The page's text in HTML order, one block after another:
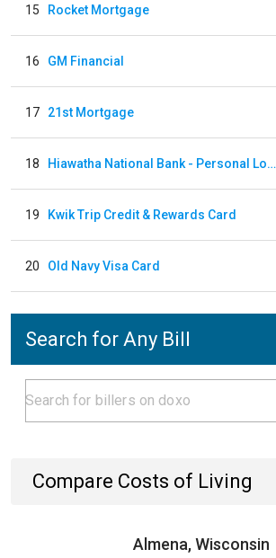
15 Rocket Mortgage
16 GM Financial
17 21st Mortgage
18 Hiawatha National Bank - Personal Loan
19 Kwik Trip Credit & Rewards Card
20 Old Navy Visa Card
Search for Any Bill
Compare Costs of Living
Almena, Wisconsin